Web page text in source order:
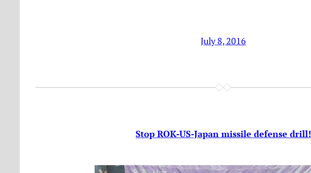
July 8, 2016
Stop ROK-US-Japan missile defense drill!